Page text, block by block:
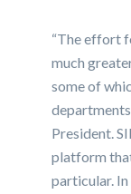
“The effort
much
some of
President.
platform
particular.